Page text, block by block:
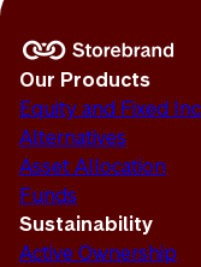
Our Products
Equity and Fixed
Alternatives
Asset Allocation
Funds
Sustainability
Active Ownership